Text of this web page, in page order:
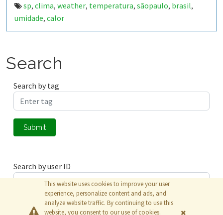
sp, clima, weather, temperatura, sãopaulo, brasil,
umidade, calor
Search
Search by tag
Submit
Search by user ID
Submit
This website uses cookies to improve your user
experience, personalize content and ads, and
analyze website traffic. By continuing to use this
website, you consent to our use of cookies.